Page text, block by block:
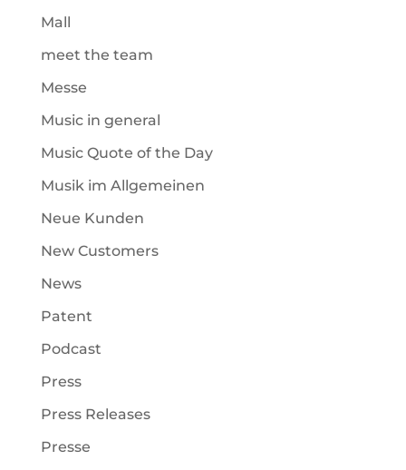
Mall
meet the team
Messe
Music in general
Music Quote of the Day
Musik im Allgemeinen
Neue Kunden
New Customers
News
Patent
Podcast
Press
Press Releases
Presse